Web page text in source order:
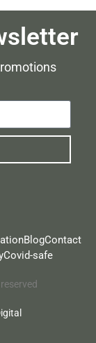
BlogContact
Covid-safe